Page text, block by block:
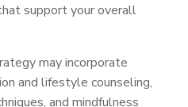
support your overall
may incorporate
and lifestyle counseling,
and mindfulness